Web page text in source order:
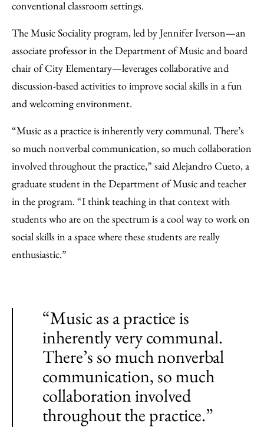
conventional classroom settings.
The Music Sociality program, led by Jennifer Iverson—an
associate professor in the Department of Music and board
chair of City Elementary—leverages collaborative and
discussion-based activities to improve social skills in a fun
and welcoming environment.
“Music as a practice is inherently very communal. There’s
so much nonverbal communication, so much collaboration
involved throughout the practice,” said Alejandro Cueto, a
graduate student in the Department of Music and teacher
in the program. “I think teaching in that context with
students who are on the spectrum is a cool way to work on
social skills in a space where these students are really
enthusiastic.”
“Music as a practice is
inherently very communal.
There’s so much nonverbal
communication, so much
collaboration involved
throughout the practice.”